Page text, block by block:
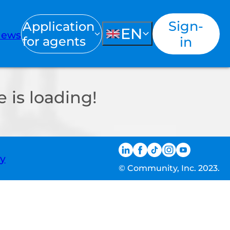
Application
for agents
EN
Sign-
in
is loading!
© Community, Inc. 2023.